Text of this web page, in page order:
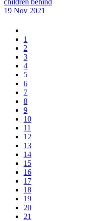
19 Nov 2021
1
2
3
4
5
6
7
8
9
10
11
12
13
14
15
16
17
18
19
20
21